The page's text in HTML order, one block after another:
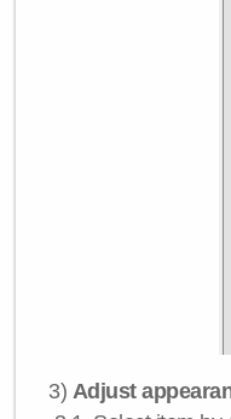
3) Adjust